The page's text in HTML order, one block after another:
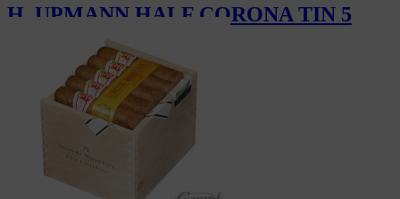
H. UPMANN HALF CORONA TIN 5